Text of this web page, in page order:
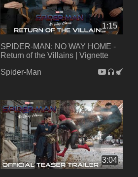
1:15
SPIDER-MAN: NO WAY HOME -
Return of the Villains | Vignette
Spider-Man
3:04